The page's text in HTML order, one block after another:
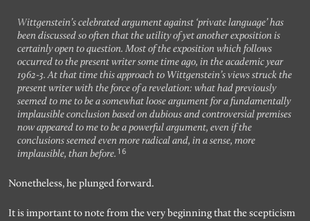
Wittgenstein’s celebrated argument against ‘private language’ has
been discussed so often that the utility of yet another exposition is
certainly open to question. Most of the exposition which follows
occurred to the present writer some time ago, in the academic year
1962-3. At that time this approach to Wittgenstein’s views struck the
present writer with the force of a revelation: what had previously
seemed to me to be a somewhat loose argument for a fundamentally
implausible conclusion based on dubious and controversial premises
now appeared to me to be a powerful argument, even if the
conclusions seemed even more radical and, in a sense, more
implausible, than before. 16
Nonetheless, he plunged forward.
It is important to note from the very beginning that the scepticism